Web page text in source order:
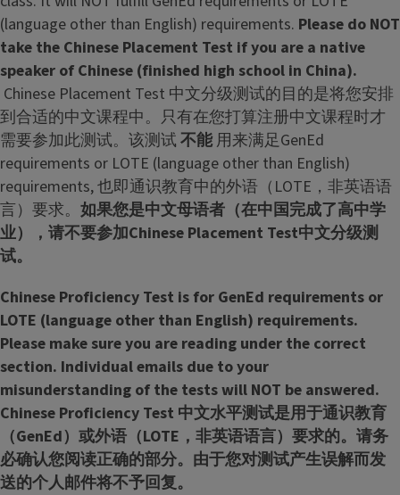
o
g
r
a
m
(language other than English) requirements. Please do NOT
take the Chinese Placement Test if you are a native
speaker of Chinese (finished high school in China).
Chinese Placement Test 中文分级测试的目的是将您安排
到合适的中文课程中。只有在您打算注册中文课程时才
需要参加此测试。该测试 不能 用来满足GenEd
requirements or LOTE (language other than English)
requirements, 也即通识教育中的外语（LOTE，非英语语
言）要求。 如果您是中文母语者（在中国完成了高中学
业），请不要参加Chinese Placement Test中文分级测
试。
Chinese Proficiency Test is for GenEd requirements or
LOTE (language other than English) requirements.
Please make sure you are reading under the correct
section. Individual emails due to your
misunderstanding of the tests will NOT be answered.
Chinese Proficiency Test 中文水平测试是用于通识教育
（GenEd）或外语（LOTE，非英语语言）要求的。请务
必确认您阅读正确的部分。由于您对测试产生误解而发
送的个人邮件将不予回复。